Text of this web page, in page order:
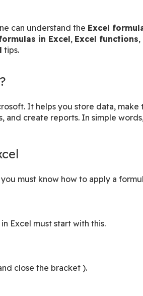
can understand the Excel
in Excel, Excel functions,
tips.
and create reports. In simple words,
must know how to apply a
Excel must start with this.
close the bracket ).